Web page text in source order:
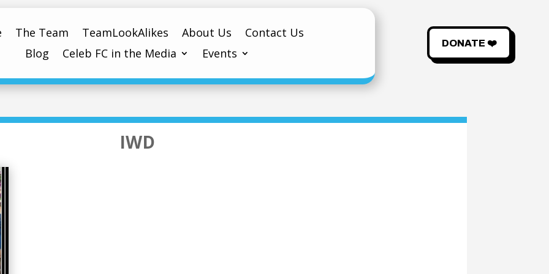
The Team TeamLookAlikes About Us
Contact Us
Blog
Celeb FC in the Media Events
DONATE ❤️
IWD